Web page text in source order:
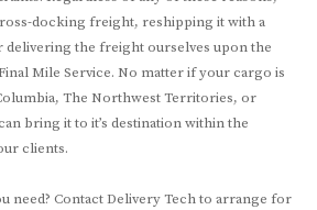
docking freight, reshipping it with a
the freight ourselves upon the
Mile Service. No matter if your cargo is
The Northwest Territories, or
bring it to it’s destination within the
clients.
need? Contact Delivery Tech to arrange for